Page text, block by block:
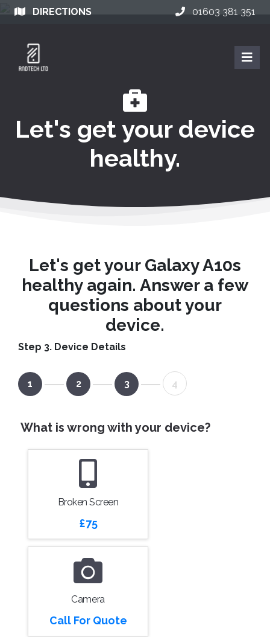
DIRECTIONS 01603 381 351
Let's get your device
healthy.
Let's get your Galaxy A10s
healthy again. Answer a few
questions about your
device.
Step 3. Device Details
1 2 3 4
What is wrong with your device?
Broken Screen
£75
Camera
Call For Quote